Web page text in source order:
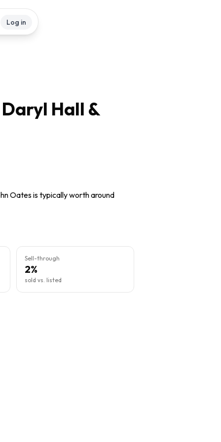
Log in
Hall &
Oates is typically worth around
Sell-through
2%
sold vs. listed